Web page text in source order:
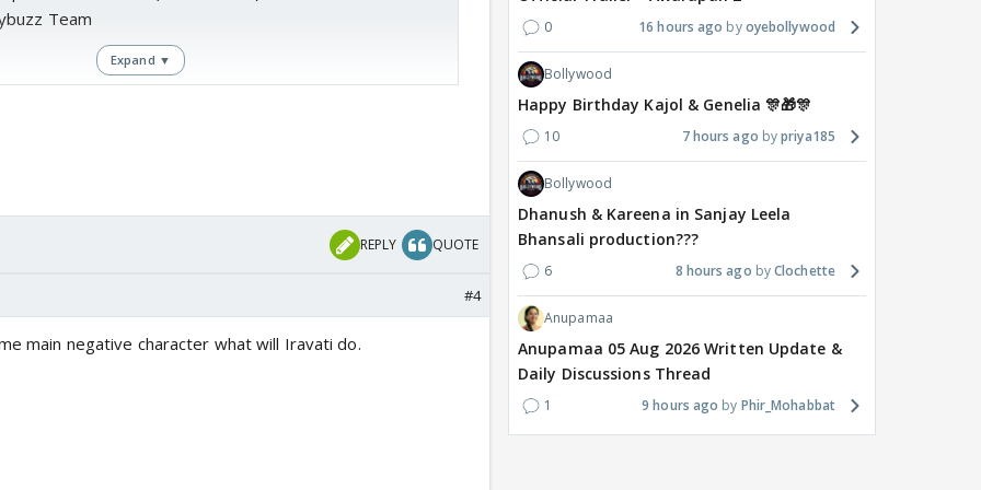
Team
it is all set to give tough competition to
- Chandrakanta.
by, the show has witnessed another major addition to its
daily, actor Shaad Randhawawho is best known for
Expand ▼
REPLY QUOTE
#4
main negative character what will Iravati do.
0 16 hours ago oyebollywood
Bollywood
Happy Birthday Kajol & Genelia 🎊🎁🎊
10 7 hours ago priya185
Bollywood
Dhanush & Kareena in Sanjay Leela
Bhansali production???
6 8 hours ago Clochette
Anupamaa
Anupamaa 05 Aug 2026 Written Update &
Daily Discussions Thread
1 9 hours ago Phir_Mohabbat